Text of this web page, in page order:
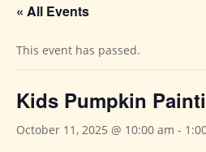
« All Events
This event has passed.
Kids Pumpkin
October 11, 2025 @ 10:00 am -